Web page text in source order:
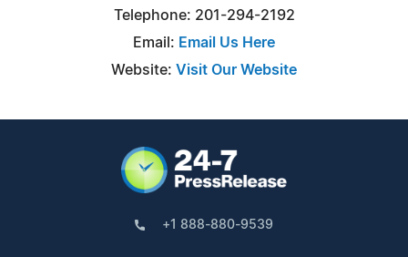
Telephone: 201-294-2192
Email: Email Us Here
Website: Visit Our Website
+1 888-880-9539